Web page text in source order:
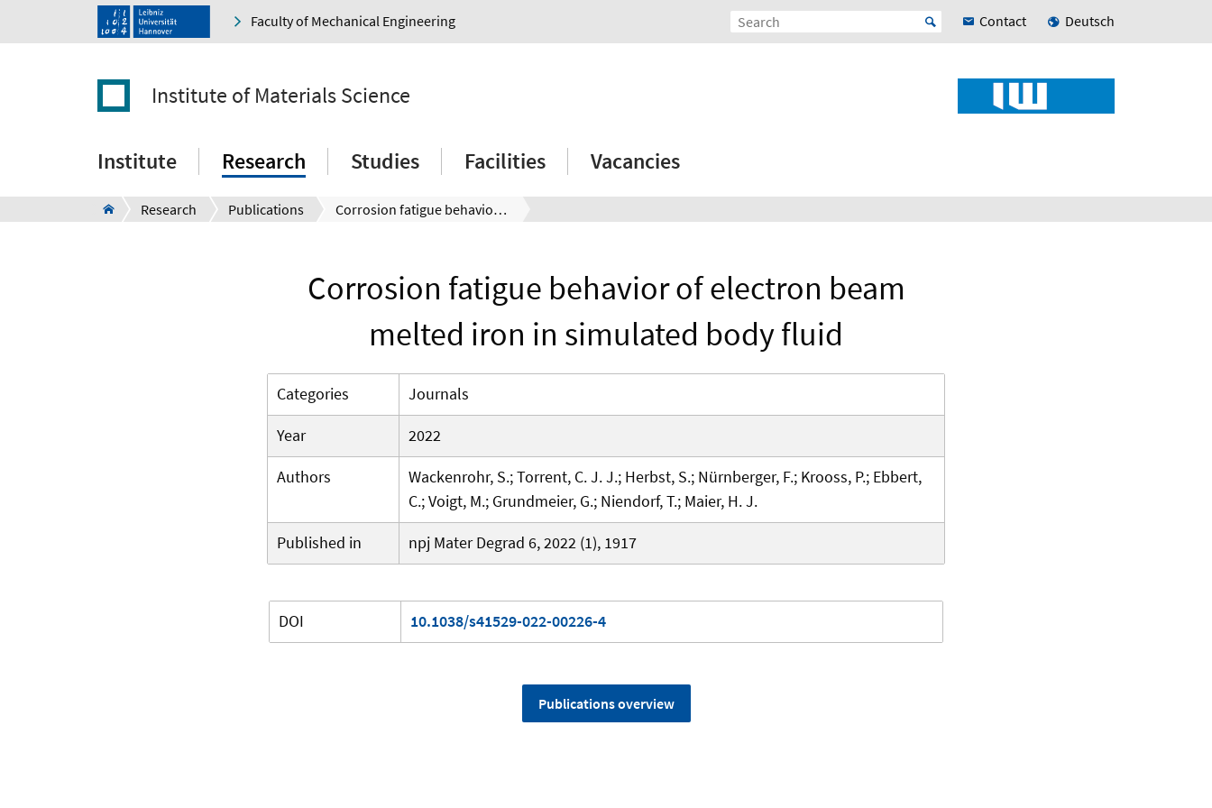
Faculty of Mechanical Engineering Contact Deutsch
Institute of Materials Science
Institute Research Studies Facilities Vacancies
Research Publications Corrosion fatigue behavior of electron beam melted iron in simulated body fluid
Corrosion fatigue behavior of electron beam
melted iron in simulated body fluid
Categories
Journals
Year
2022
Authors
Wackenrohr, S.; Torrent, C. J. J.; Herbst, S.; Nürnberger, F.; Krooss, P.; Ebbert,
C.; Voigt, M.; Grundmeier, G.; Niendorf, T.; Maier, H. J.
Published in
npj Mater Degrad 6, 2022 (1), 1917
DOI 10.1038/s41529-022-00226-4
Publications overview